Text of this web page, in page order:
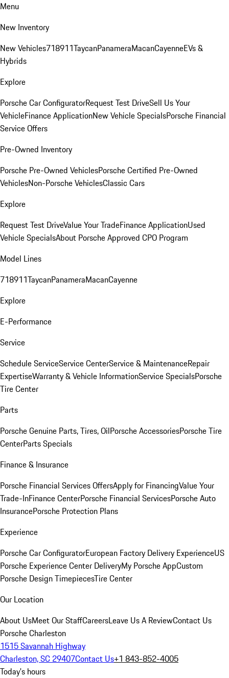
Menu
New Inventory
New Vehicles718911TaycanPanameraMacanCayenneEVs &
Hybrids
Explore
Porsche Car ConfiguratorRequest Test DriveSell Us Your
VehicleFinance ApplicationNew Vehicle SpecialsPorsche Financial
Service Offers
Pre-Owned Inventory
Porsche Pre-Owned VehiclesPorsche Certified Pre-Owned
VehiclesNon-Porsche VehiclesClassic Cars
Explore
Request Test DriveValue Your TradeFinance ApplicationUsed
Vehicle SpecialsAbout Porsche Approved CPO Program
Model Lines
718911TaycanPanameraMacanCayenne
Explore
E-Performance
Service
Schedule ServiceService CenterService & MaintenanceRepair
ExpertiseWarranty & Vehicle InformationService SpecialsPorsche
Tire Center
Parts
Porsche Genuine Parts, Tires, OilPorsche AccessoriesPorsche Tire
CenterParts Specials
Finance & Insurance
Porsche Financial Services OffersApply for FinancingValue Your
Trade-InFinance CenterPorsche Financial ServicesPorsche Auto
InsurancePorsche Protection Plans
Experience
Porsche Car ConfiguratorEuropean Factory Delivery ExperienceUS
Porsche Experience Center DeliveryMy Porsche AppCustom
Porsche Design TimepiecesTire Center
Our Location
About UsMeet Our StaffCareersLeave Us A ReviewContact Us
Porsche Charleston
1515 Savannah Highway
Charleston, SC 29407Contact Us+1 843-852-4005
Today's hours